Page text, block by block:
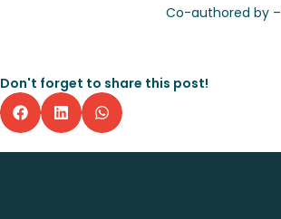
Co-authored by –
Don't forget to share this post!